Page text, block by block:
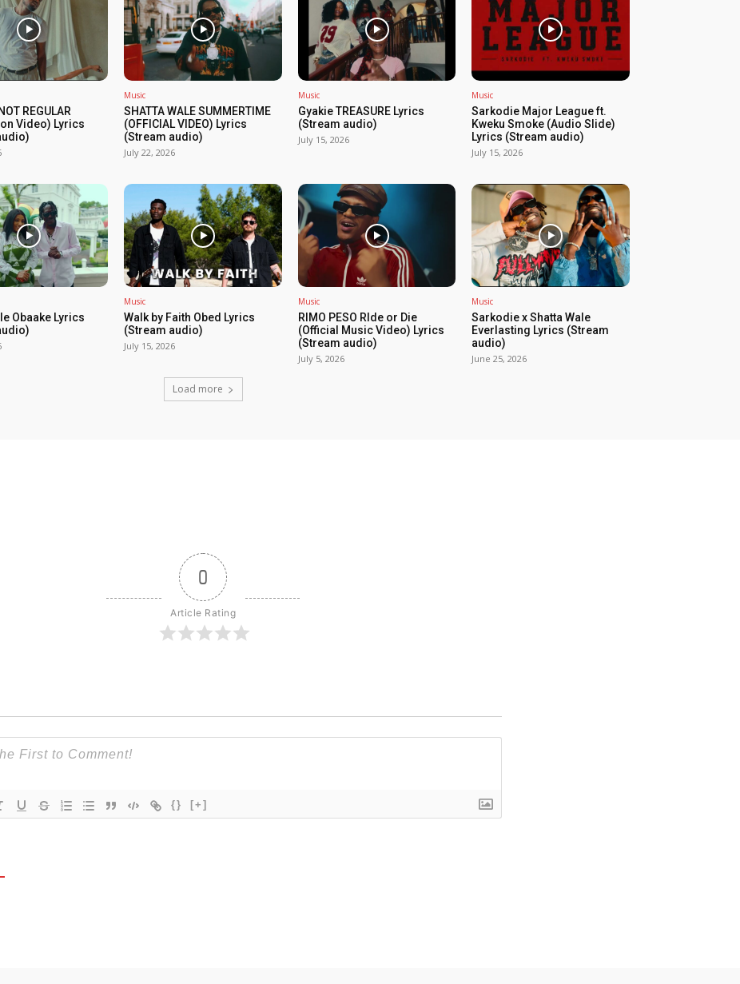
REGULAR
Video) Lyrics
Music
SHATTA WALE SUMMERTIME
(OFFICIAL VIDEO) Lyrics
(Stream audio)
July 22, 2026
Music
Gyakie TREASURE Lyrics
(Stream audio)
July 15, 2026
Music
Sarkodie Major League ft.
Kweku Smoke (Audio Slide)
Lyrics (Stream audio)
July 15, 2026
Obaake Lyrics
Music
Walk by Faith Obed Lyrics
(Stream audio)
July 15, 2026
Music
RIMO PESO RIde or Die
(Official Music Video) Lyrics
(Stream audio)
July 5, 2026
Music
Sarkodie x Shatta Wale
Everlasting Lyrics (Stream
audio)
June 25, 2026
Load more
0
Article Rating
{} [+]